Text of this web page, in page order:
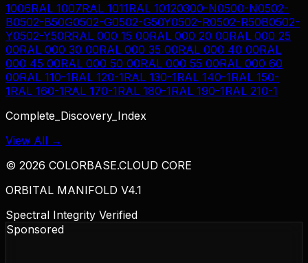
1006RAL 1007RAL 1011RAL 10120300-N0500-N0502-
B0502-B50G0502-G0502-G50Y0502-R0502-R50B0502-
Y0502-Y50RRAL 000 15 00RAL 000 20 00RAL 000 25
00RAL 000 30 00RAL 000 35 00RAL 000 40 00RAL
000 45 00RAL 000 50 00RAL 000 55 00RAL 000 60
00RAL 110-1RAL 120-1RAL 130-1RAL 140-1RAL 150-
1RAL 160-1RAL 170-1RAL 180-1RAL 190-1RAL 210-1
Complete_Discovery_Index
View All →
© 2026 COLORBASE.CLOUD CORE
ORBITAL MANIFOLD V4.1
Spectral Integrity Verified
Sponsored